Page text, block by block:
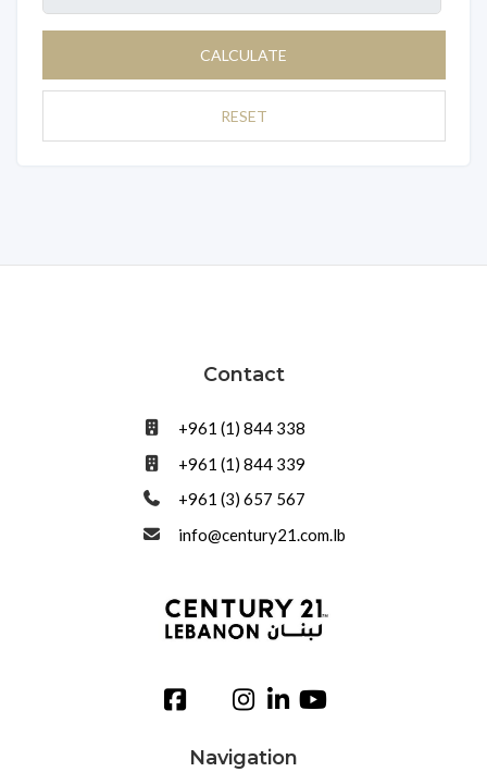
CALCULATE
RESET
Contact
+961 (1) 844 338
+961 (1) 844 339
+961 (3) 657 567
info@century21.com.lb
Navigation